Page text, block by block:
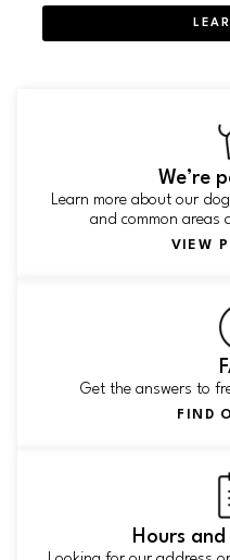
We’re
Learn more about our
and common areas
VIEW
Get the answers to
FIND
Hours